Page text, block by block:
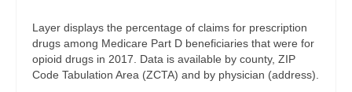
Layer displays the percentage of claims for prescription
drugs among Medicare Part D beneficiaries that were for
opioid drugs in 2017. Data is available by county, ZIP
Code Tabulation Area (ZCTA) and by physician (address).